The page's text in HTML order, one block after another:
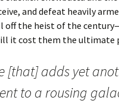
and defeat heavily
the heist of the
it cost them the ultimate
[that] adds yet
to a rousing